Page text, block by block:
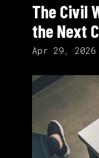
The Civil
the Next
Apr 29, 2026